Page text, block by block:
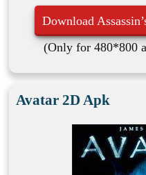
Download
(Only for 480*800
Avatar 2D Apk